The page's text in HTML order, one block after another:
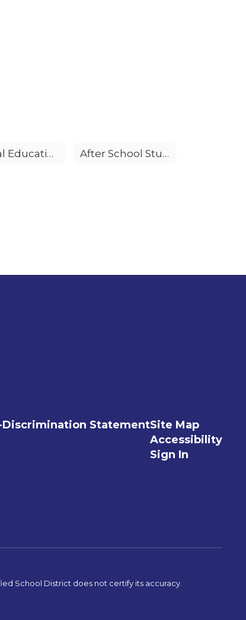
Special Education After School Student Activities
Discrimination StatementSite Map
Accessibility
Sign In
School District does not certify its accuracy.